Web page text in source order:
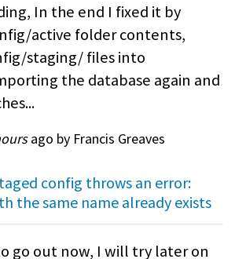
In the end I fixed it by
active folder contents,
staging/ files into
the database again and
ago by Francis Greaves
config throws an error:
the same name already exists
go out now, I will try later on